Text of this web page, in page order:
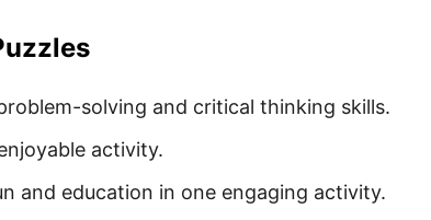
solving and critical thinking skills.
activity.
and education in one engaging activity.